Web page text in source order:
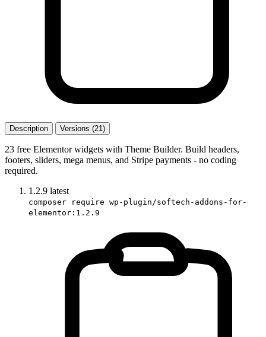
Description Versions (21)
23 free Elementor widgets with Theme Builder. Build headers,
footers, sliders, mega menus, and Stripe payments - no coding
required.
1.2.9 latest
composer require wp-plugin/softech-addons-for-
elementor:1.2.9